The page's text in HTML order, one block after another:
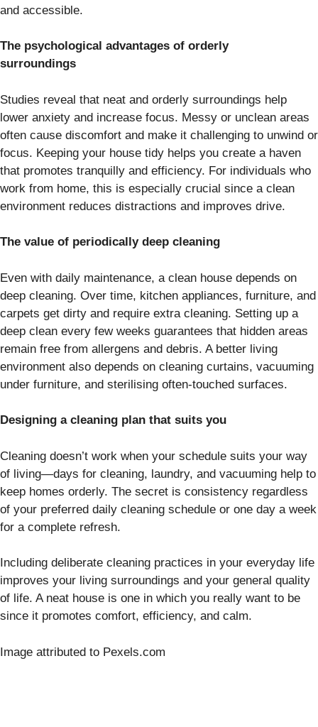
and accessible.
The psychological advantages of orderly
surroundings
Studies reveal that neat and orderly surroundings help
lower anxiety and increase focus. Messy or unclean areas
often cause discomfort and make it challenging to unwind or
focus. Keeping your house tidy helps you create a haven
that promotes tranquilly and efficiency. For individuals who
work from home, this is especially crucial since a clean
environment reduces distractions and improves drive.
The value of periodically deep cleaning
Even with daily maintenance, a clean house depends on
deep cleaning. Over time, kitchen appliances, furniture, and
carpets get dirty and require extra cleaning. Setting up a
deep clean every few weeks guarantees that hidden areas
remain free from allergens and debris. A better living
environment also depends on cleaning curtains, vacuuming
under furniture, and sterilising often-touched surfaces.
Designing a cleaning plan that suits you
Cleaning doesn’t work when your schedule suits your way
of living—days for cleaning, laundry, and vacuuming help to
keep homes orderly. The secret is consistency regardless
of your preferred daily cleaning schedule or one day a week
for a complete refresh.
Including deliberate cleaning practices in your everyday life
improves your living surroundings and your general quality
of life. A neat house is one in which you really want to be
since it promotes comfort, efficiency, and calm.
Image attributed to Pexels.com